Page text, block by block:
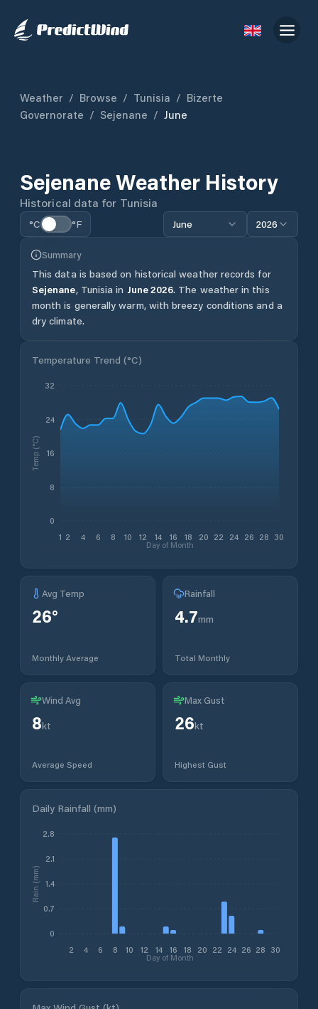
Weather / Browse / Tunisia / Bizerte
Governorate / Sejenane / June
SejenaneWeather History
Historical data for Tunisia
°C °F June 2026
Summary
This data is based on historical weather records for
Sejenane, Tunisia in June2026. The weather in this
month is generally warm, with breezy conditions and a
dry climate.
Temperature Trend (°C)
1 2 4 6 8 10 12 14 16 18 20 22 24 26 28 30
Day of Month
0
8
16
24
32
Temp (°C)
Avg Temp
26°
Monthly Average
Rainfall
4.7mm
Total Monthly
Wind Avg
8kt
Average Speed
Max Gust
26kt
Highest Gust
Daily Rainfall (mm)
2 4 6 8 10 12 14 16 18 20 22 24 26 28 30
Day of Month
0
0.7
1.4
2.1
2.8
Rain (mm)